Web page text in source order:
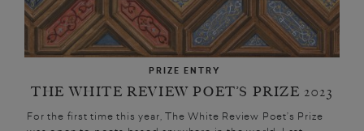
PRIZE ENTRY
THE WHITE REVIEW POET’S PRIZE 2023
For the first time this year, The White Review Poet’s Prize